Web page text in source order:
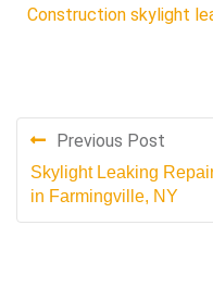
Construction skylight
Previous Post
Skylight Leaking
in Farmingville, NY